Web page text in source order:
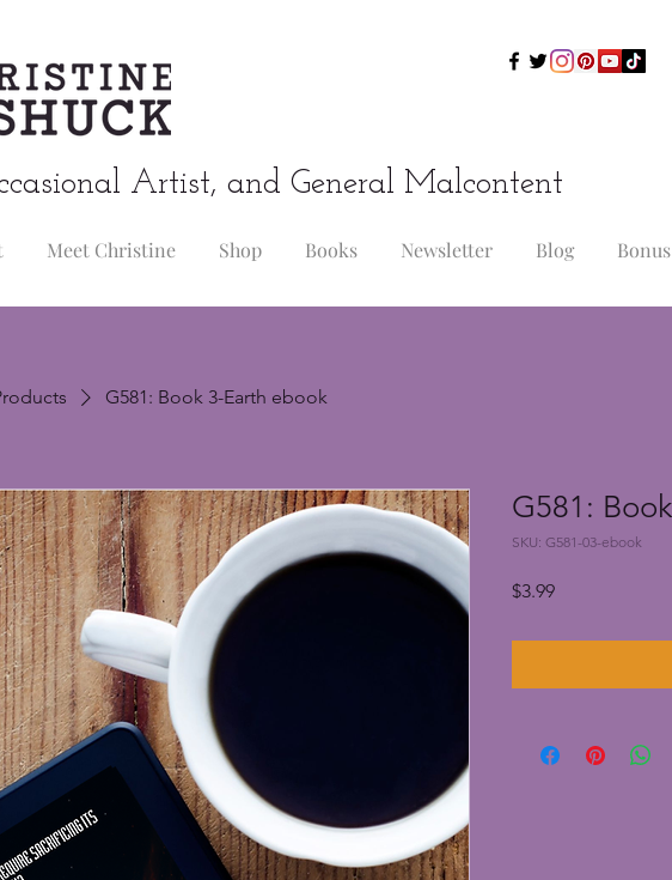
Artist, and General Malcontent
Meet Christine Shop Books Newsletter Blog
G581: Book 3-Earth ebook
G581:
SKU: G581-03-ebook
$3.99Price